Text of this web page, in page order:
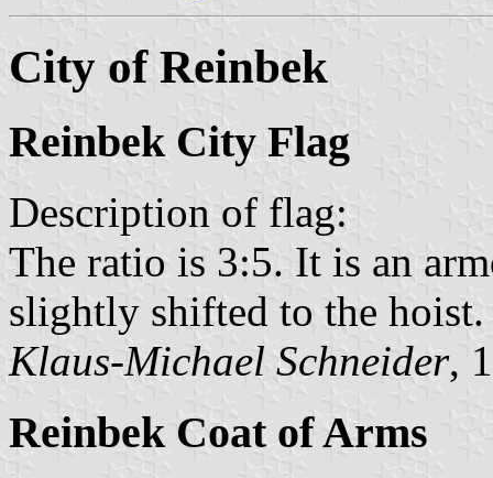
City of Reinbek
Reinbek City Flag
Description of flag:
The ratio is 3:5. It is an
slightly shifted to the hoist.
Klaus-Michael Schneider,
Reinbek Coat of Arms